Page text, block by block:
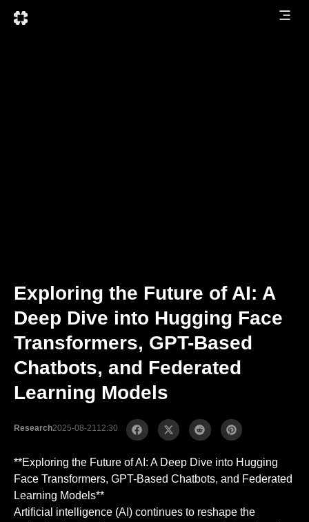
Exploring the Future of AI: A
Deep Dive into Hugging Face
Transformers, GPT-Based
Chatbots, and Federated
Learning Models
Research2025-08-21 12:30
**Exploring the Future of AI: A Deep Dive into Hugging
Face Transformers, GPT-Based Chatbots, and Federated
Learning Models**
Artificial intelligence (AI) continues to reshape the